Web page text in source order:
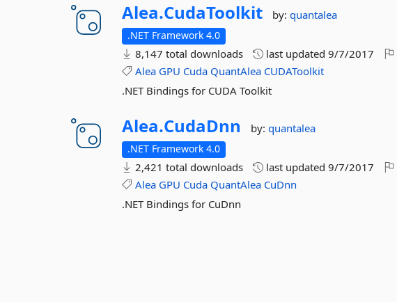
Alea.CudaToolkit by:quantalea
.NET Framework 4.0
8,147 total downloads last updated9/7/2017
Alea GPU Cuda QuantAlea CUDAToolkit
.NET Bindings for CUDA Toolkit
Alea.CudaDnn by:quantalea
.NET Framework 4.0
2,421 total downloads last updated9/7/2017
Alea GPU Cuda QuantAlea CuDnn
.NET Bindings for CuDnn